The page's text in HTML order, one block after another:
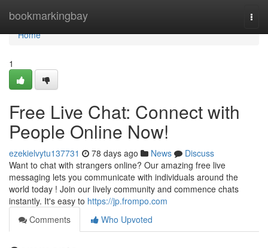
bookmarkingbay
Home
Home
1
Free Live Chat: Connect with
People Online Now!
ezekielvytu137731 78 days ago News
Discuss
Want to chat with strangers online? Our amazing free live
messaging lets you communicate with individuals around the
world today ! Join our lively community and commence chats
instantly. It's easy to https://jp.frompo.com
Comments
Who Upvoted